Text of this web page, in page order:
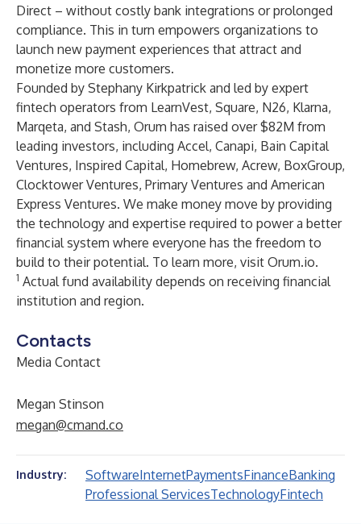
Direct – without costly bank integrations or prolonged
compliance. This in turn empowers organizations to
launch new payment experiences that attract and
monetize more customers.
Founded by Stephany Kirkpatrick and led by expert
fintech operators from LearnVest, Square, N26, Klarna,
Marqeta, and Stash, Orum has raised over $82M from
leading investors, including Accel, Canapi, Bain Capital
Ventures, Inspired Capital, Homebrew, Acrew, BoxGroup,
Clocktower Ventures, Primary Ventures and American
Express Ventures. We make money move by providing
the technology and expertise required to power a better
financial system where everyone has the freedom to
build to their potential. To learn more, visit Orum.io.
1 Actual fund availability depends on receiving financial
institution and region.
Contacts
Media Contact
Megan Stinson
megan@cmand.co
Industry: SoftwareInternetPaymentsFinanceBanking
Professional ServicesTechnologyFintech